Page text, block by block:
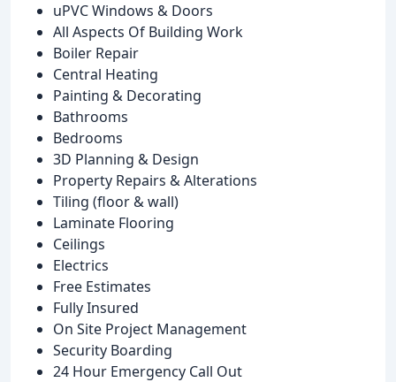
uPVC Windows & Doors
All Aspects Of Building Work
Boiler Repair
Central Heating
Painting & Decorating
Bathrooms
Bedrooms
3D Planning & Design
Property Repairs & Alterations
Tiling (floor & wall)
Laminate Flooring
Ceilings
Electrics
Free Estimates
Fully Insured
On Site Project Management
Security Boarding
24 Hour Emergency Call Out